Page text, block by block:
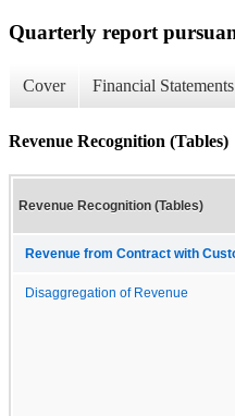
Quarterly report
Cover Financial Statements
Revenue Recognition (Tables)
Revenue Recognition (Tables)
Revenue from Contract with
Disaggregation of Revenue